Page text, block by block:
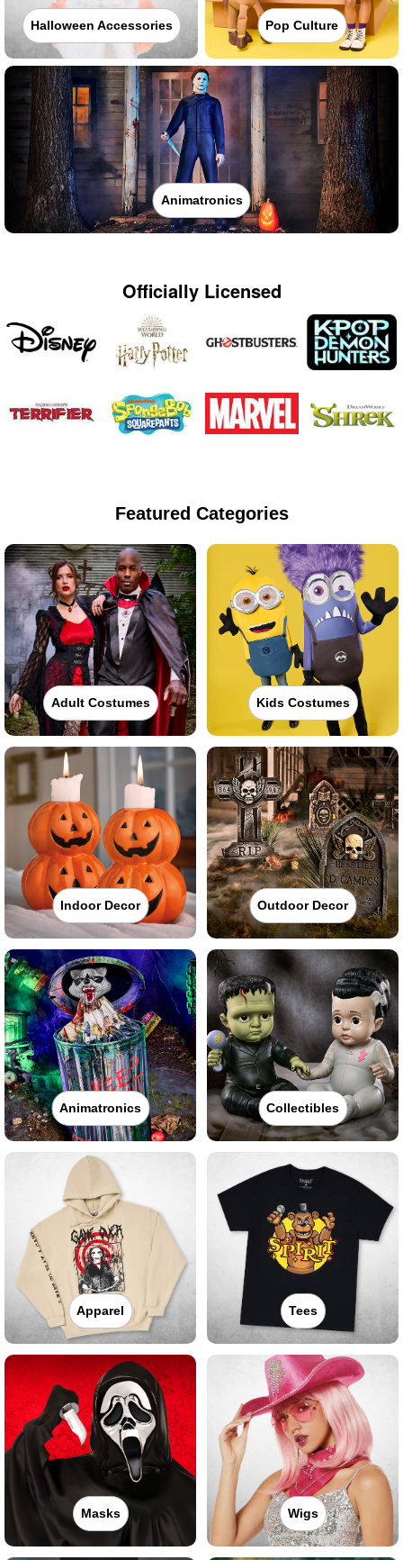
Halloween Accessories Pop Culture
Animatronics
Officially Licensed
Featured Categories
Adult Costumes Kids Costumes
Indoor Decor Outdoor Decor
Animatronics Collectibles
Apparel Tees
Masks Wigs